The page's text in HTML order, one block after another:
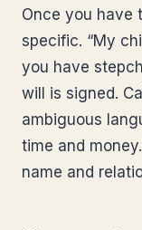
Once you have
specific. “My
you have
will is signed.
ambiguous
time and
name and